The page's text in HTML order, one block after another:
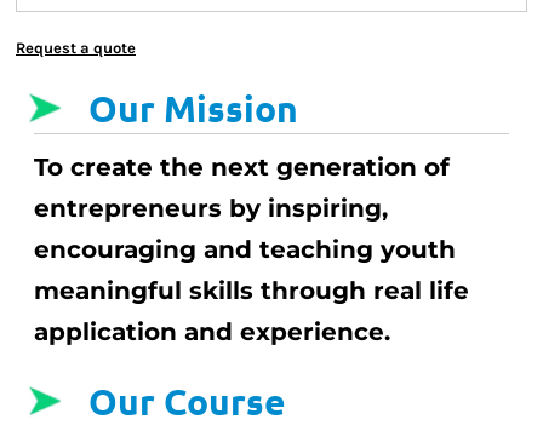
Request a quote
Our Mission
To create the next generation of
entrepreneurs by inspiring,
encouraging and teaching youth
meaningful skills through real life
application and experience.
Our Course